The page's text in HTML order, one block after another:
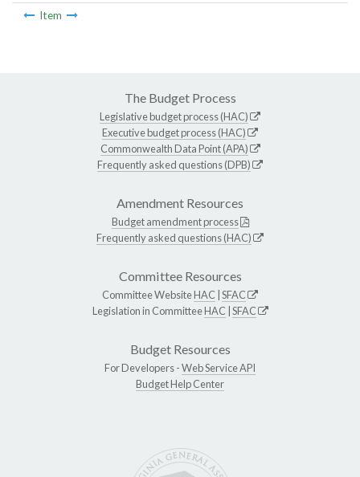
Item
The Budget Process
Legislative budget process (HAC)
Executive budget process (HAC)
Commonwealth Data Point (APA)
Frequently asked questions (DPB)
Amendment Resources
Budget amendment process
Frequently asked questions (HAC)
Committee Resources
Committee WebsiteHAC SFAC
Legislation in CommitteeHAC SFAC
Budget Resources
For Developers -Web Service API
Budget Help Center